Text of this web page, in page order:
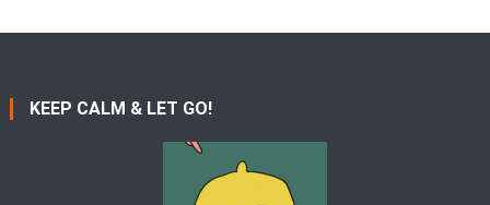
KEEP CALM & LET GO!